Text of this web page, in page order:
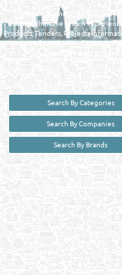
Qatar Business, Oil, Gas
comprehensive search
Products, Tenders, Projects
in one user friendly interface in
your premier source
Search By Categories
Search By Companies
Search By Brands
Privacy Policy | Copyright